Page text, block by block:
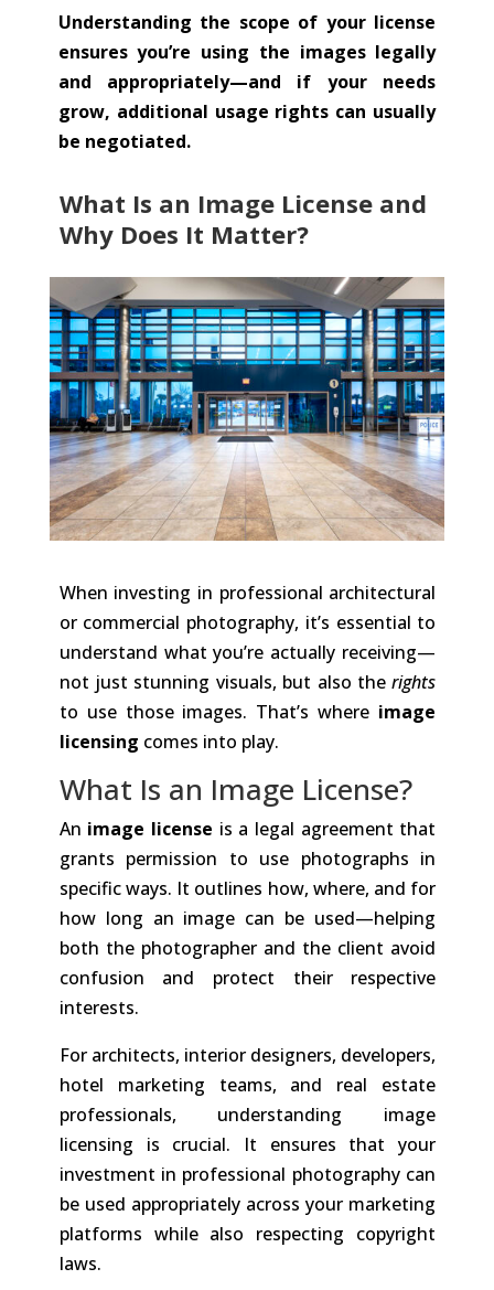
Understanding the scope of your license
ensures you’re using the images legally
and appropriately—and if your needs
grow, additional usage rights can usually
be negotiated.
What Is an Image License and
Why Does It Matter?
When investing in professional architectural
or commercial photography, it’s essential to
understand what you’re actually receiving—
not just stunning visuals, but also therights
to use those images. That’s where image
licensing comes into play.
What Is an Image License?
An image license is a legal agreement that
grants permission to use photographs in
specific ways. It outlines how, where, and for
how long an image can be used—helping
both the photographer and the client avoid
confusion and protect their respective
interests.
For architects, interior designers, developers,
hotel marketing teams, and real estate
professionals, understanding image
licensing is crucial. It ensures that your
investment in professional photography can
be used appropriately across your marketing
platforms while also respecting copyright
laws.